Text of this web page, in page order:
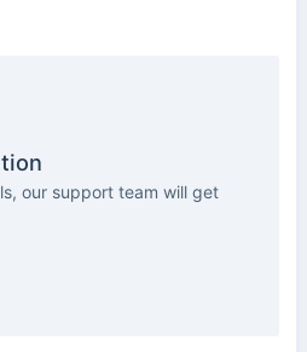
our support team will get